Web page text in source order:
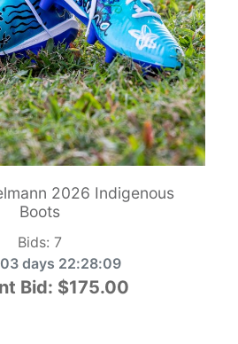
2026 Indigenous
Boots
Bids: 7
03 days 22:28:09
Bid: $175.00